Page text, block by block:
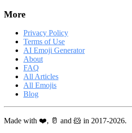
More
Privacy Policy
Terms of Use
AI Emoji Generator
About
FAQ
All Articles
All Emojis
Blog
Made with ❤️, 🥛 and 🐹 in 2017-2026.